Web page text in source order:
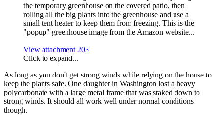
the temporary greenhouse on the covered patio, then
rolling all the big plants into the greenhouse and use a
small tent heater to keep them from freezing. This is the
"popup" greenhouse image from the Amazon website...
View attachment 203
Click to expand...
As long as you don't get strong winds while relying on the house to
keep the plants safe. One daughter in Washington lost a heavy
polycarbonate with a large metal frame that was staked down to
strong winds. It should all work well under normal conditions
though.